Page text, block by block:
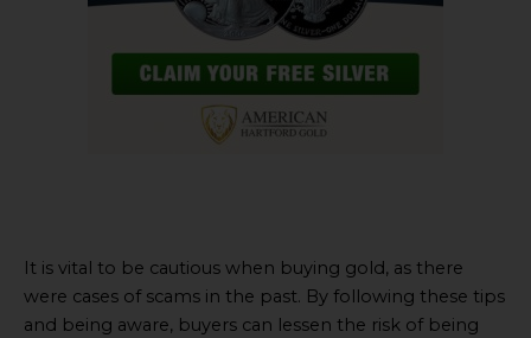
It is vital to be cautious when buying gold, as there
were cases of scams in the past. By following these tips
and being aware, buyers can lessen the risk of being